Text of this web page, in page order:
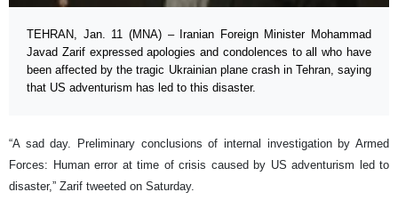
TEHRAN, Jan. 11 (MNA) – Iranian Foreign Minister Mohammad
Javad Zarif expressed apologies and condolences to all who have
been affected by the tragic Ukrainian plane crash in Tehran, saying
that US adventurism has led to this disaster.
“A sad day. Preliminary conclusions of internal investigation by Armed
Forces: Human error at time of crisis caused by US adventurism led to
disaster,” Zarif tweeted on Saturday.